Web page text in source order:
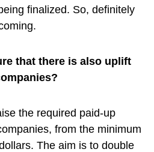
finalized. So, definitely
that there is also uplift
the required paid-up
from the minimum
The aim is to double